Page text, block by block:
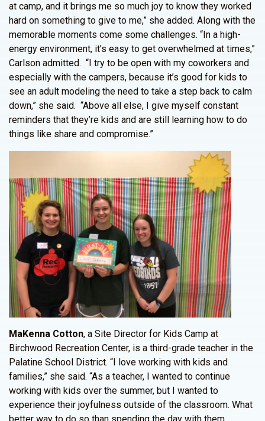
at camp, and it brings me so much joy to know they worked
hard on something to give to me,” she added. Along with the
memorable moments come some challenges. “In a high-
energy environment, it’s easy to get overwhelmed at times,”
Carlson admitted. “I try to be open with my coworkers and
especially with the campers, because it’s good for kids to
see an adult modeling the need to take a step back to calm
down,” she said. “Above all else, I give myself constant
reminders that they’re kids and are still learning how to do
things like share and compromise.”
MaKenna Cotton, a Site Director for Kids Camp at
Birchwood Recreation Center, is a third-grade teacher in the
Palatine School District. “I love working with kids and
families,” she said. “As a teacher, I wanted to continue
working with kids over the summer, but I wanted to
experience their joyfulness outside of the classroom. What